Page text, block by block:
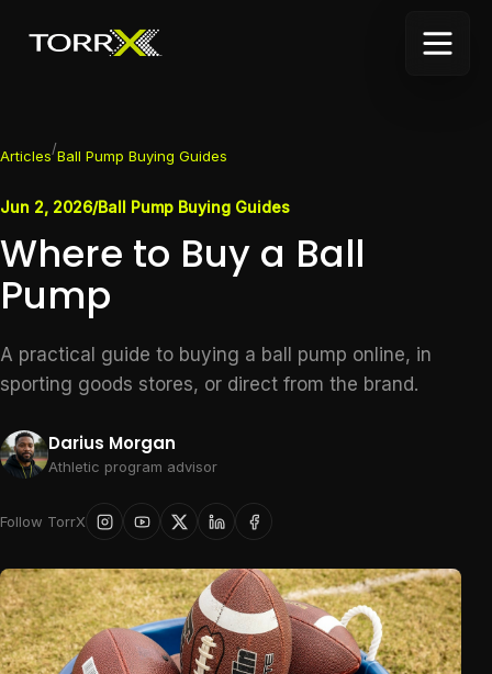
Articles/Ball Pump Buying Guides
Jun 2, 2026/Ball Pump Buying Guides
Where to Buy a Ball
Pump
A practical guide to buying a ball pump online, in
sporting goods stores, or direct from the brand.
Darius Morgan
Athletic program advisor
Follow TorrX